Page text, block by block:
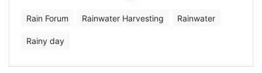
Rain Forum Rainwater Harvesting Rainwater
Rainy day